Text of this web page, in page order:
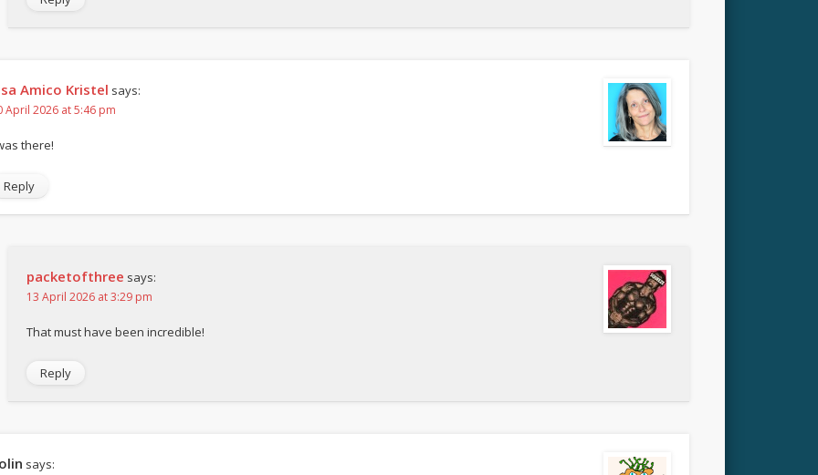
Amico Kristel says:
April 2026 at 5:46 pm
there!
Reply
packetofthree says:
13 April 2026 at 3:29 pm
That must have been incredible!
Reply
says: